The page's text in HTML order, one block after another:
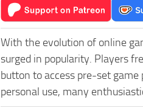
With the evolution of online
surged in popularity. Players
button to access pre-set
personal use, many